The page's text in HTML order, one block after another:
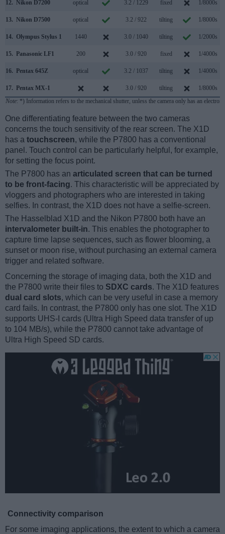
12. Nikon D7200 optical 3.2 / 1229 fixed 1/8000s
13. Nikon D7500 optical 3.2 / 922 tilting 1/8000s
14. Olympus Stylus 1 1440 3.0 / 1040 tilting 1/2000s
15. Panasonic LF1 200 3.0 / 920 fixed 1/4000s
16. Pentax 645Z optical 3.2 / 1037 tilting 1/4000s
17. Pentax MX-1 3.0 / 920 tilting
1/8000s
Note: *) Information refers to the mechanical shutter, unless the camera only has an
One differentiating feature between the two cameras
concerns the touch sensitivity of the rear screen. The X1D
has a touchscreen, while the P7800 has a conventional
panel. Touch control can be particularly helpful, for example,
for setting the focus point.
The P7800 has an articulated screen that can be turned
to be front-facing. This characteristic will be appreciated by
vloggers and photographers who are interested in taking
selfies. In contrast, the X1D does not have a selfie-screen.
The Hasselblad X1D and the Nikon P7800 both have an
intervalometer built-in. This enables the photographer to
capture time lapse sequences, such as flower blooming, a
sunset or moon rise, without purchasing an external camera
trigger and related software.
Concerning the storage of imaging data, both the X1D and
the P7800 write their files to SDXC cards. The X1D features
dual card slots, which can be very useful in case a memory
card fails. In contrast, the P7800 only has one slot. The X1D
supports UHS-I cards (Ultra High Speed data transfer of up
to 104 MB/s), while the P7800 cannot take advantage of
Ultra High Speed SD cards.
Connectivity comparison
For some imaging applications, the extent to which a camera